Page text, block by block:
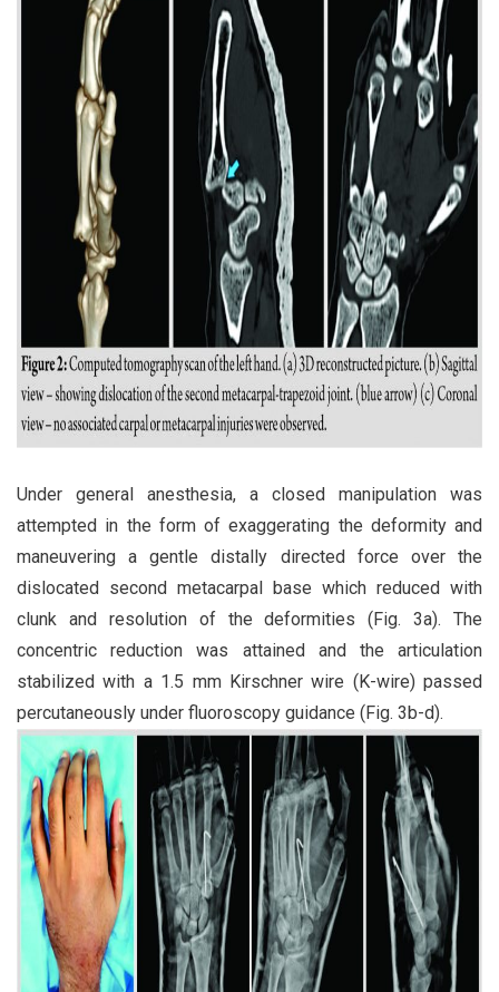
Under general anesthesia, a closed manipulation was
attempted in the form of exaggerating the deformity and
maneuvering a gentle distally directed force over the
dislocated second metacarpal base which reduced with
clunk and resolution of the deformities (Fig. 3a). The
concentric reduction was attained and the articulation
stabilized with a 1.5 mm Kirschner wire (K-wire) passed
percutaneously under fluoroscopy guidance (Fig. 3b-d).